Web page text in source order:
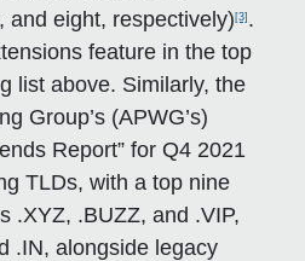
and eight, respectively)[3] .
feature in the top
list above. Similarly, the
Group’s (APWG’s)
Report” for Q4 2021
TLDs, with a top nine
.XYZ, .BUZZ, and .VIP,
.IN, alongside legacy